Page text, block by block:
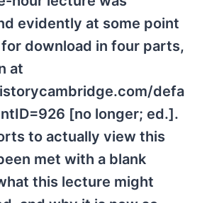
evidently at some point
download in four parts,
at
defa
[no longer; ed.].
to actually view this
met with a blank
this lecture might